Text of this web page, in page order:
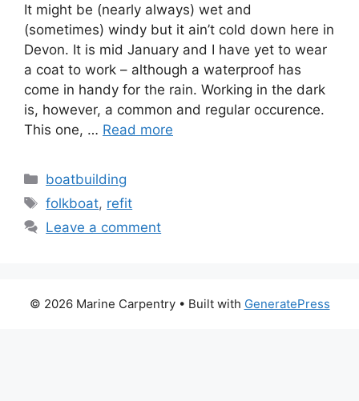
It might be (nearly always) wet and
(sometimes) windy but it ain’t cold down here in
Devon. It is mid January and I have yet to wear
a coat to work – although a waterproof has
come in handy for the rain. Working in the dark
is, however, a common and regular occurence.
This one, … Read more
Categories
boatbuilding
Tags
folkboat, refit
Leave a comment
© 2026 Marine Carpentry• Built with GeneratePress